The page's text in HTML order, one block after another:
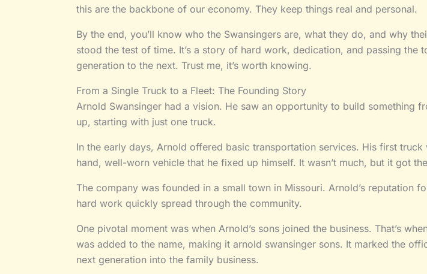
this are the backbone of our economy. They keep things real and personal.
By the end, you’ll know who the Swansingers are, what they do, and why
stood the test of time. It’s a story of hard work, dedication, and passing the
generation to the next. Trust me, it’s worth knowing.
From a Single Truck to a Fleet: The Founding Story
Arnold Swansinger had a vision. He saw an opportunity to build something
up, starting with just one truck.
In the early days, Arnold offered basic transportation services. His first truck
hand, well-worn vehicle that he fixed up himself. It wasn’t much, but it got
The company was founded in a small town in Missouri. Arnold’s reputation
hard work quickly spread through the community.
One pivotal moment was when Arnold’s sons joined the business. That’s
was added to the name, making it arnold swansinger sons. It marked the
next generation into the family business.